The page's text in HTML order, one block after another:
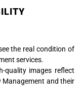
the real condition of
services.
quality images reflect
Management and their